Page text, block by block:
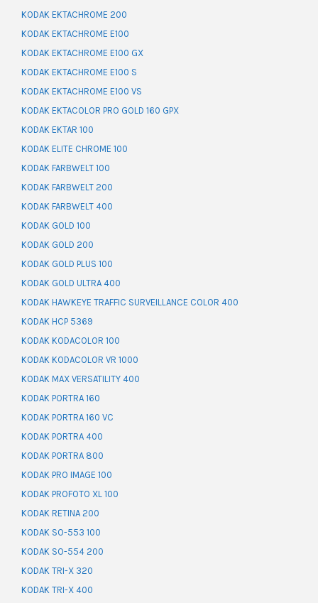
KODAK EKTACHROME 200
KODAK EKTACHROME E100
KODAK EKTACHROME E100 GX
KODAK EKTACHROME E100 S
KODAK EKTACHROME E100 VS
KODAK EKTACOLOR PRO GOLD 160 GPX
KODAK EKTAR 100
KODAK ELITE CHROME 100
KODAK FARBWELT 100
KODAK FARBWELT 200
KODAK FARBWELT 400
KODAK GOLD 100
KODAK GOLD 200
KODAK GOLD PLUS 100
KODAK GOLD ULTRA 400
KODAK HAWKEYE TRAFFIC SURVEILLANCE COLOR 400
KODAK HCP 5369
KODAK KODACOLOR 100
KODAK KODACOLOR VR 1000
KODAK MAX VERSATILITY 400
KODAK PORTRA 160
KODAK PORTRA 160 VC
KODAK PORTRA 400
KODAK PORTRA 800
KODAK PRO IMAGE 100
KODAK PROFOTO XL 100
KODAK RETINA 200
KODAK SO-553 100
KODAK SO-554 200
KODAK TRI-X 320
KODAK TRI-X 400